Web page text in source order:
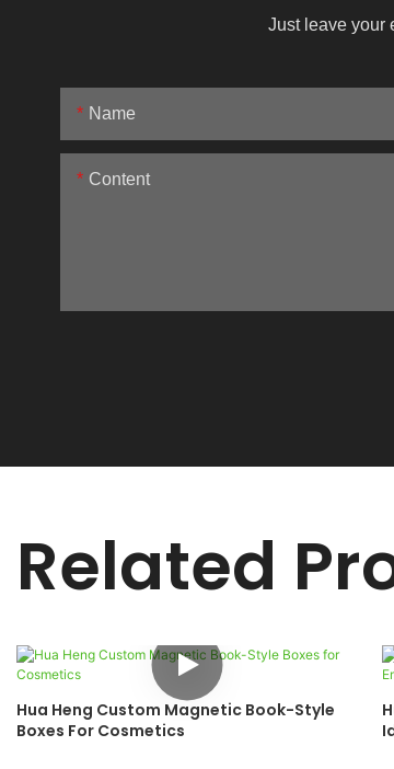
Just leave your
Name
Content
Related
Hua Heng Custom Magnetic Book-Style
Boxes For Cosmetics